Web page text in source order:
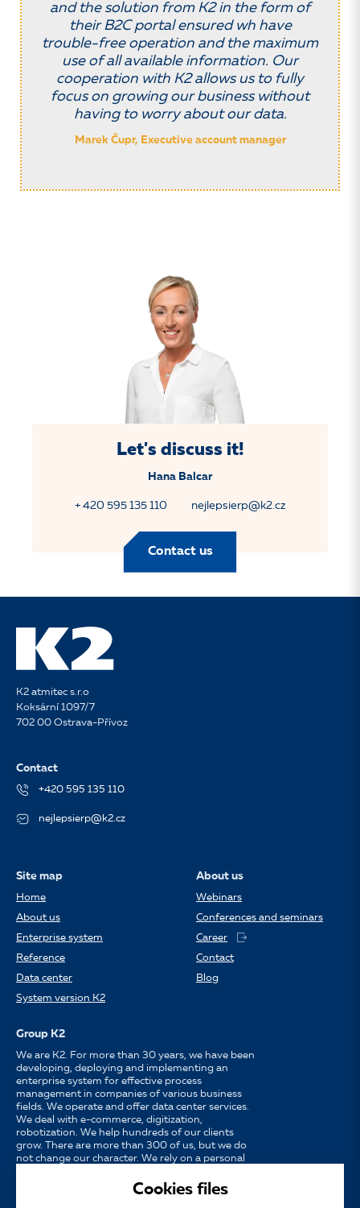
and the solution from K2 in the form of
their B2C portal ensured wh have
trouble-free operation and the maximum
use of all available information. Our
cooperation with K2 allows us to fully
focus on growing our business without
having to worry about our data.
Marek Čupr, Executive account manager
Let's discuss it!
Hana Balcar
+ 420 595 135 110 nejlepsierp@k2.cz
Contact us
K2 atmitec s.r.o
Koksární 1097/7
702 00 Ostrava-Přívoz
Contact
+420 595 135 110
nejlepsierp@k2.cz
Site map
Home
About us
Enterprise system
Reference
Data center
System version K2
About us
Webinars
Conferences and seminars
Career
Contact
Blog
Group K2
We are K2. For more than 30 years, we have been
developing, deploying and implementing an
enterprise system for effective process
management in companies of various business
fields. We operate and offer data center services.
We deal with e-commerce, digitization,
robotization. We help hundreds of our clients
grow. There are more than 300 of us, but we do
not change our character. We rely on a personal
Cookies files